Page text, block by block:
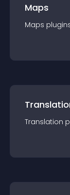
Maps
Maps plugin
Translation